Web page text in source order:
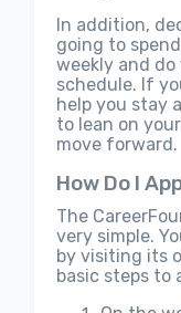
In addition,
going to
weekly and
schedule. If
help you stay
to lean on
move forward.
How Do I
The
very simple.
by visiting its
basic steps to